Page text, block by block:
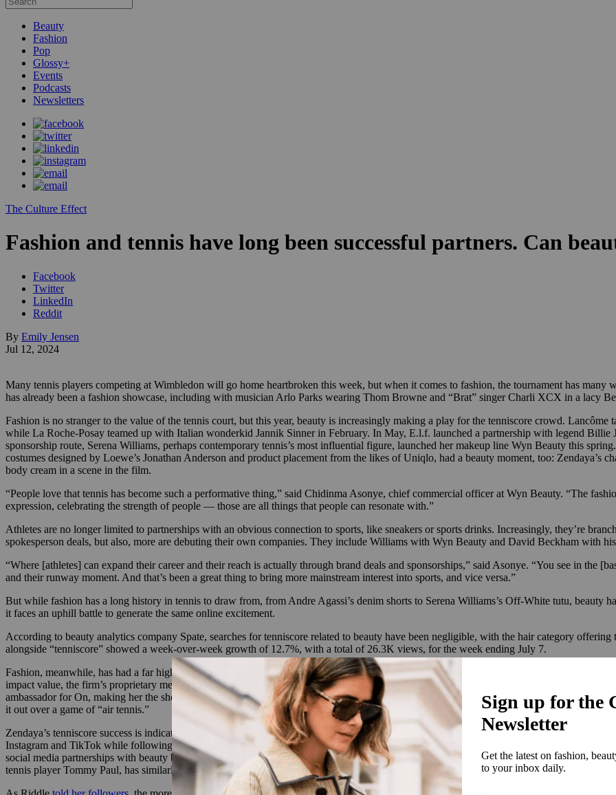
Beauty
Fashion
Pop
Glossy+
Events
Podcasts
Newsletters
The Culture Effect
Fashion and tennis have long been successful partners. Can
Facebook
Twitter
LinkedIn
Reddit
By Emily Jensen
Jul 12, 2024
Many tennis players competing at Wimbledon will go home heartbroken this week, but when it comes to fashion, the tournament has many
has already been a fashion showcase, including with musician Arlo Parks wearing Thom Browne and “Brat” singer Charli XCX in a lacy
Fashion is no stranger to the value of the tennis court, but this year, beauty is increasingly making a play for the tenniscore crowd.
while La Roche-Posay teamed up with Italian wonderkid Jannik Sinner in February. In May, E.l.f. launched a partnership with legend Billie
sponsorship route, Serena Williams, perhaps contemporary tennis’s most influential figure, launched her makeup line Wyn Beauty this
costumes designed by Loewe’s Jonathan Anderson and product placement from the likes of Uniqlo, had a beauty moment, too: Zendaya’s
body cream in a scene in the film.
“People love that tennis has become such a performative thing,” said Chidinma Asonye, chief commercial officer at Wyn Beauty. “The
expression, celebrating the strength of people — those are all things that people can resonate with.”
Athletes are no longer limited to partnerships with an obvious connection to sports, like sneakers or sports drinks. Increasingly, they’re
spokesperson deals, but also, more are debuting their own companies. They include Williams with Wyn Beauty and David Beckham with his
“Where [athletes] can expand their career and their reach is actually through brand deals and sponsorships,” said Asonye. “You see in the
and their runway moment. And that’s been a great thing to bring more mainstream interest into sports, and vice versa.”
But while fashion has a long history in tennis to draw from, from Andre Agassi’s denim shorts to Serena Williams’s Off-White tutu, beauty
it faces an uphill battle to generate the same online excitement.
According to beauty analytics company Spate, searches for tenniscore related to beauty have been negligible, with the hair category
alongside “tenniscore” showed a week-over-week growth of 12.7%, with a total of 26.3K views, for the week ending July 7.
Fashion, meanwhile, has had a far higher return on tenniscore. According to data analytics company Launchmetrics, Zendaya’s tenniscore
impact value, the firm’s proprietary metric measuring media placements. Her Loewe tennis-ball dress worn to the film’s Australian
ambassador for On, making her the shoe brand’s first non-athlete celebrity sponsor. This week, she teamed up with tennis icon and fellow
it out over a game of “air tennis.”
Zendaya’s tenniscore success is indicative that brands don’t exclusively need to turn to actual players to capture the tennis craze. Morgan
Instagram and TikTok while following her boyfriend, professional tennis player Taylor Fritz, as he competes at the likes of the Australian
social media partnerships with beauty brands including Dior and Charlotte Tilbury and hosted a YouTube series with Wimbledon following
tennis player Tommy Paul, has similarly worked with the likes of Summer Fridays and L’Oréal and was named Chief Lifestyle Officer for